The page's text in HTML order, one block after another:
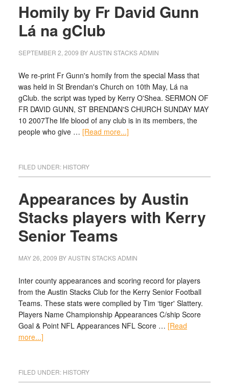
Homily by Fr David Gunn
Lá na gClub
SEPTEMBER 2, 2009 BYAUSTIN STACKS ADMIN
We re-print Fr Gunn's homily from the special Mass that
was held in St Brendan's Church on 10th May, Lá na
gClub. the script was typed by Kerry O'Shea. SERMON OF
FR DAVID GUNN, ST BRENDAN'S CHURCH SUNDAY MAY
10 2007The life blood of any club is in its members, the
people who give … [Read more...]
FILED UNDER: HISTORY
Appearances by Austin
Stacks players with Kerry
Senior Teams
MAY 26, 2009 BYAUSTIN STACKS ADMIN
Inter county appearances and scoring record for players
from the Austin Stacks Club for the Kerry Senior Football
Teams. These stats were complied by Tim ‘tiger' Slattery.
Players Name Championship Appearances C/ship Score
Goal & Point NFL Appearances NFL Score … [Read
more...]
FILED UNDER: HISTORY